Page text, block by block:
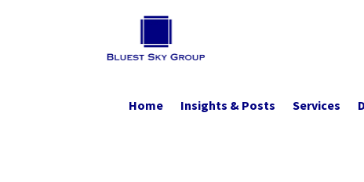
Home Insights & Posts Services